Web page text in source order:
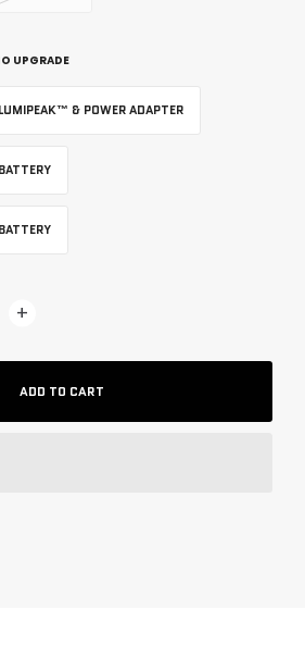
UPGRADE
& POWER ADAPTER
+
ADD TO CART